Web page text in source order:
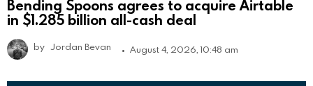
Bending Spoons agrees to acquire Airtable
in $1.285 billion all-cash deal
by Jordan Bevan August 4, 2026, 10:48 am